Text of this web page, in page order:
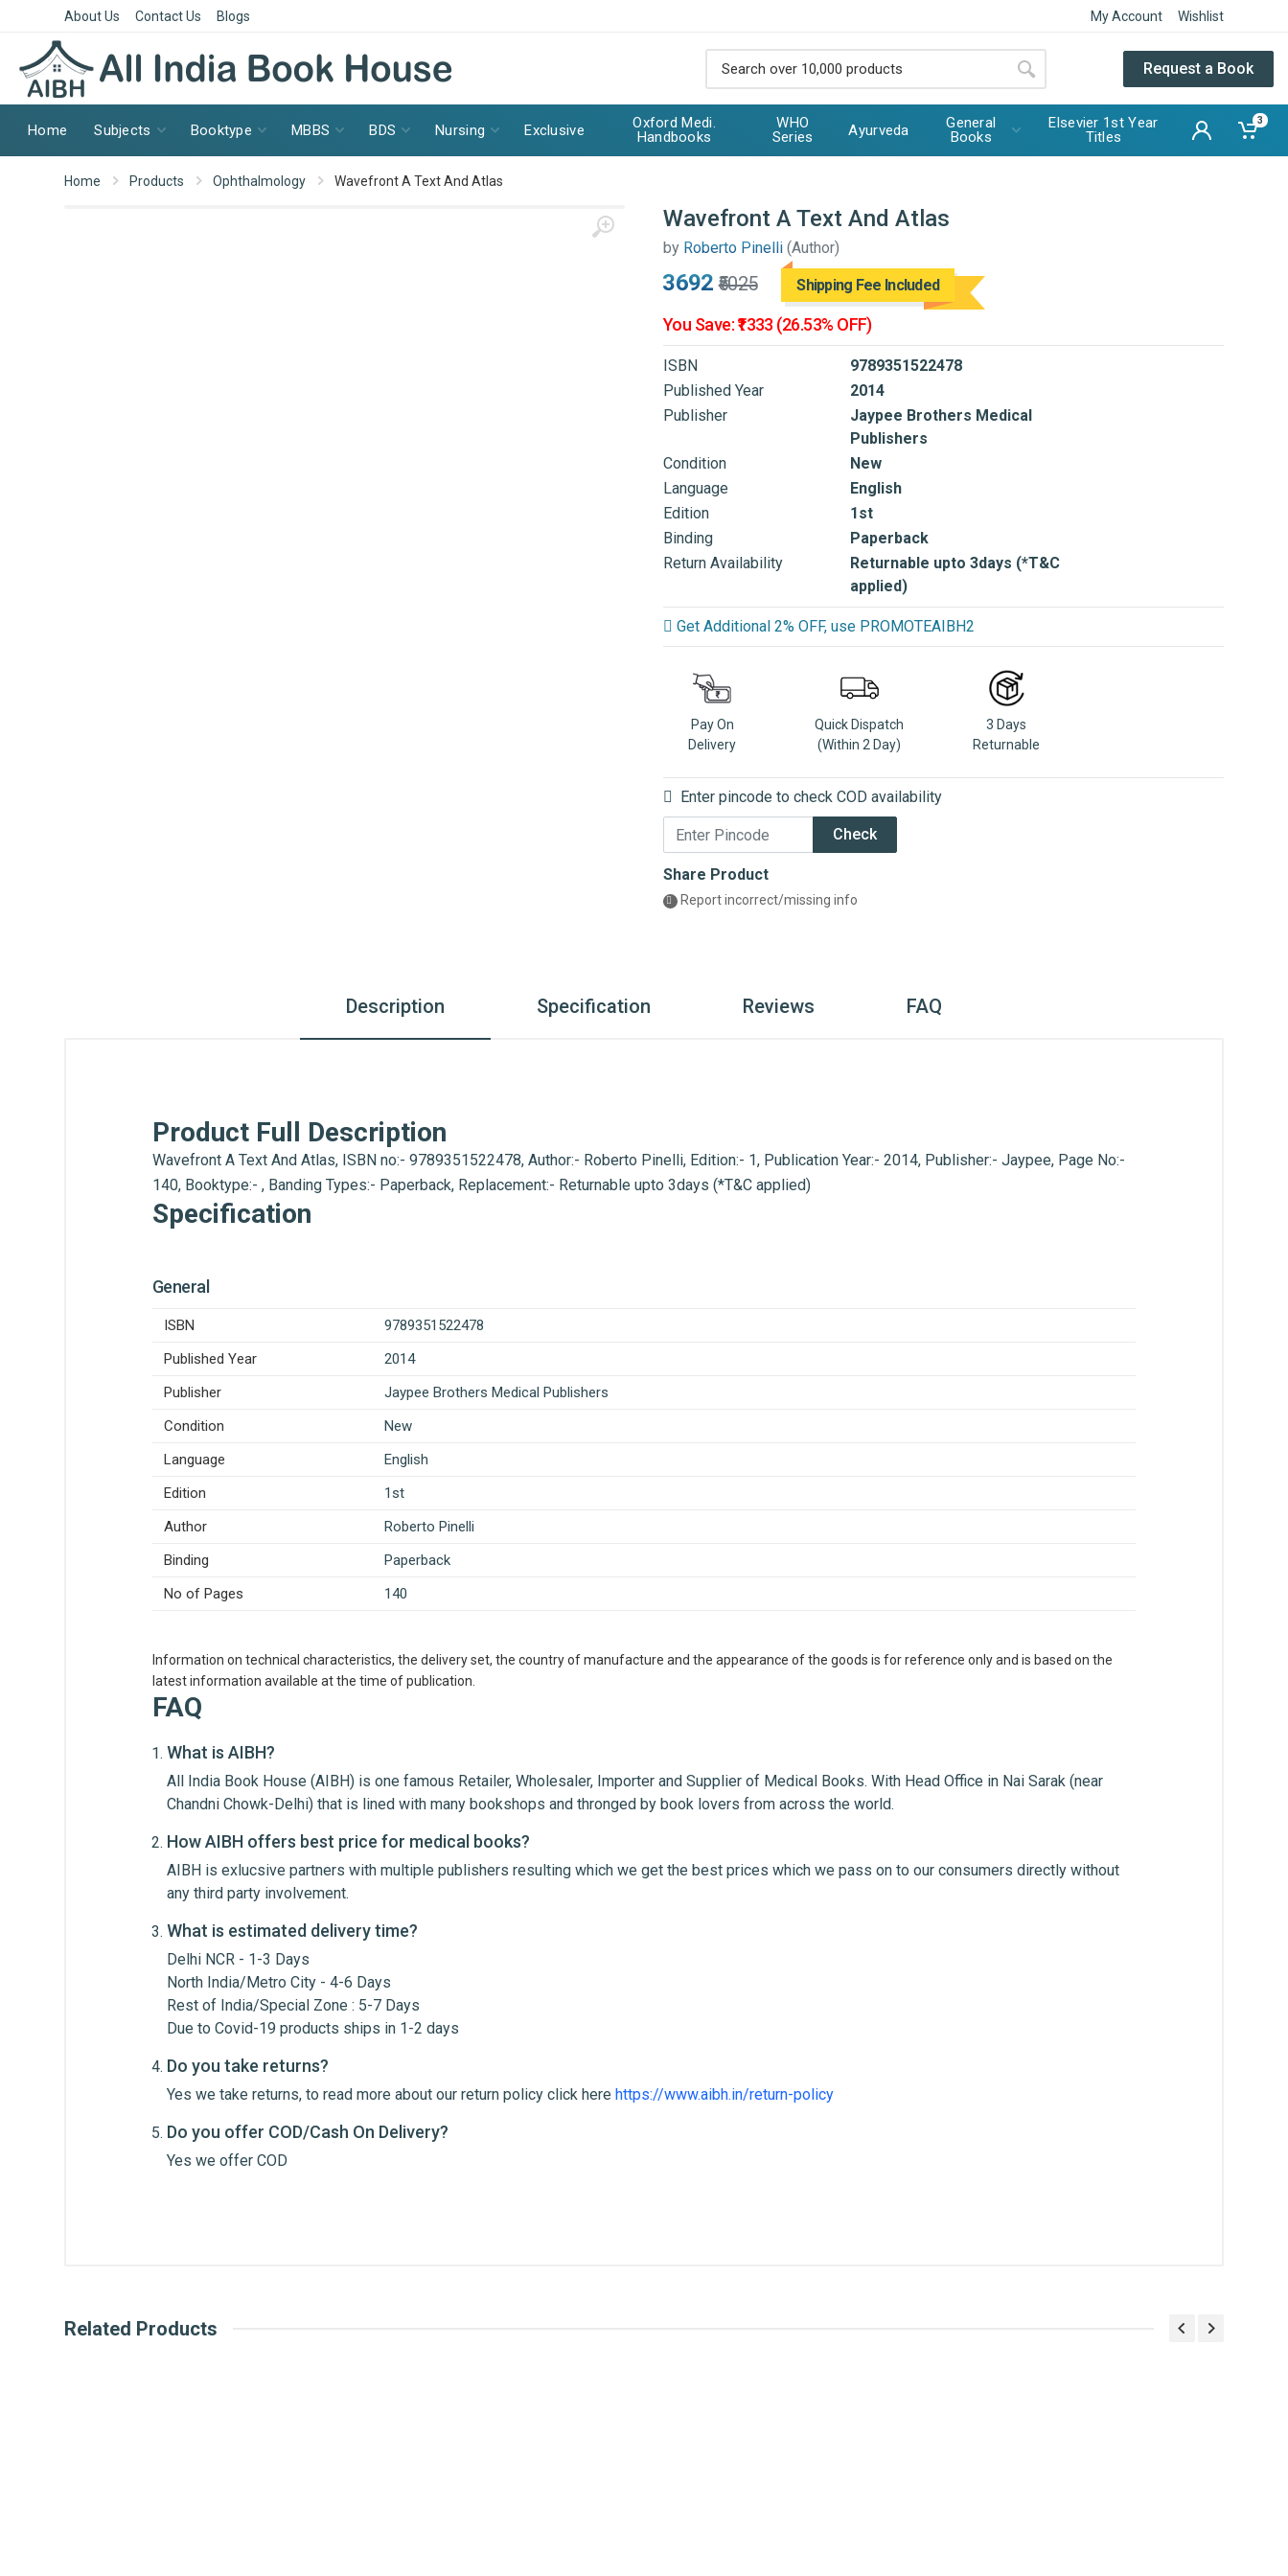
About Us Contact Us Blogs My Account Wishlist
Request a Book
Home Subjects Booktype MBBS BDS Nursing Exclusive
Oxford Medi.
Handbooks
WHO
Series
Ayurveda
General
Books
Elsevier 1st Year
Titles
3
Home Products Ophthalmology Wavefront A Text And Atlas
Wavefront A Text And Atlas
by Roberto Pinelli (Author)
₹3692 ₹5025 Shipping Fee Included
You Save: ₹1333 (26.53% OFF)
ISBN
9789351522478
Published Year
2014
Publisher
Jaypee Brothers Medical
Publishers
Condition
New
Language
English
Edition
1st
Binding
Paperback
Return Availability
Returnable upto 3days (*T&C
applied)
Get Additional 2% OFF, use PROMOTEAIBH2
Pay On
Delivery
Quick Dispatch
(Within 2 Day)
3 Days
Returnable
Enter pincode to check COD availability
Check
Share Product
Report incorrect/missing info
Description Specification Reviews FAQ
Product Full Description
Wavefront A Text And Atlas, ISBN no:- 9789351522478, Author:- Roberto Pinelli, Edition:- 1, Publication Year:- 2014, Publisher:- Jaypee, Page No:-
140, Booktype:- , Banding Types:- Paperback, Replacement:- Returnable upto 3days (*T&C applied)
Specification
General
ISBN
9789351522478
Published Year
2014
Publisher
Jaypee Brothers Medical Publishers
Condition
New
Language
English
Edition
1st
Author
Roberto Pinelli
Binding
Paperback
No of Pages
140
Information on technical characteristics, the delivery set, the country of manufacture and the appearance of the goods is for reference only and is based on the
latest information available at the time of publication.
Write A Review
Review Stars Your Name Email Address
Your Review
Post Your Review
FAQ
What is AIBH?
All India Book House (AIBH) is one famous Retailer, Wholesaler, Importer and Supplier of Medical Books. With Head Office in Nai Sarak (near
Chandni Chowk-Delhi) that is lined with many bookshops and thronged by book lovers from across the world.
How AIBH offers best price for medical books?
AIBH is exlucsive partners with multiple publishers resulting which we get the best prices which we pass on to our consumers directly without
any third party involvement.
What is estimated delivery time?
Delhi NCR - 1-3 Days
North India/Metro City - 4-6 Days
Rest of India/Special Zone : 5-7 Days
Due to Covid-19 products ships in 1-2 days
Do you take returns?
Yes we take returns, to read more about our return policy click here https://www.aibh.in/return-policy
Do you offer COD/Cash On Delivery?
Yes we offer COD
Related Products